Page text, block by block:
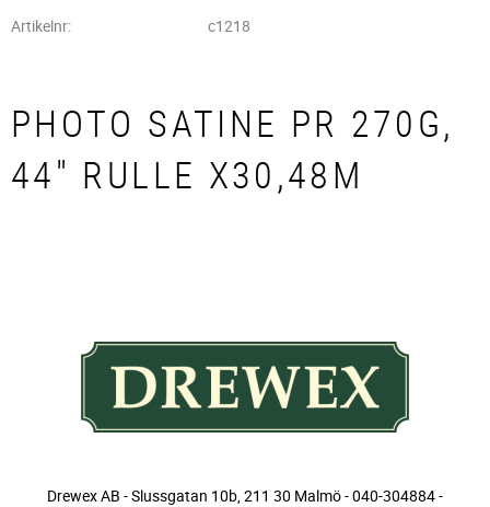
Artikelnr c1218
PHOTO SATINE PR 270G,
44" RULLE X30,48M
Drewex AB - Slussgatan 10b, 211 30 Malmö - 040-304884 -